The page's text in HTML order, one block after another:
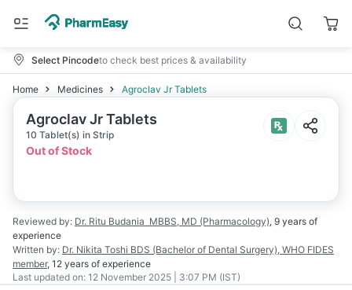
Select Pincodeto check best prices & availability
Home Medicines Agroclav Jr Tablets
Agroclav Jr Tablets
10 Tablet(s) in Strip
Out of Stock
Reviewed by: Dr. Ritu Budania MBBS, MD (Pharmacology), 9 years of
experience
Written by: Dr. Nikita Toshi BDS (Bachelor of Dental Surgery), WHO FIDES
member, 12 years of experience
Last updated on: 12 November 2025 | 3:07 PM (IST)